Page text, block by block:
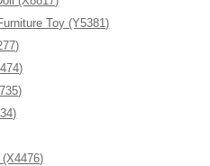
Toy (Y5381)